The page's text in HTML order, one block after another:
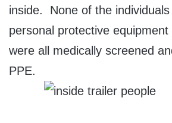
inside. None of the
personal protective
were all medically screened
PPE.